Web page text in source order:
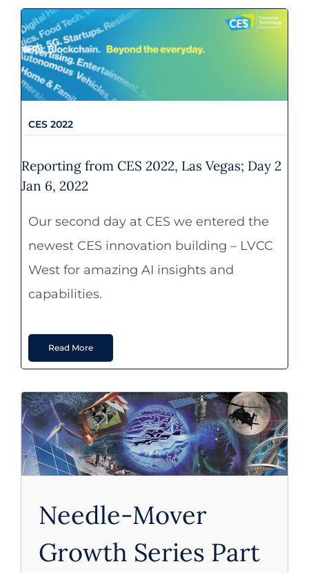
CES 2022
CES 2022
Reporting from CES 2022, Las Vegas; Day 2
Jan 6, 2022
Our second day at CES we entered the
newest CES innovation building – LVCC
West for amazing AI insights and
capabilities.
Read More
Strategic Marketing - Growth
Needle-Mover
Growth Series Part